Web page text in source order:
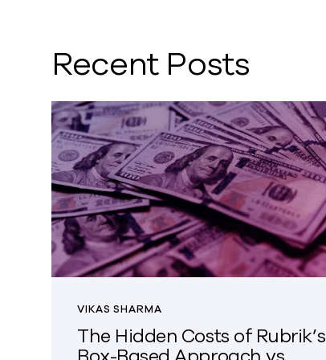
Recent Posts
VIKAS SHARMA
The Hidden Costs of Rubrik’s